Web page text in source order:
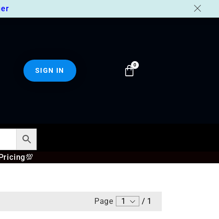
SIGN IN
💯
Page 1 / 1